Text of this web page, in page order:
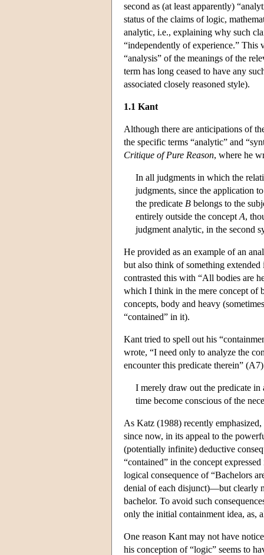
second as (at least apparently)
status of the claims of logic,
analytic, i.e., explaining why such
“independently of experience.” This
“analysis” of the meanings of the
term has long ceased to have any
associated closely reasoned style).
1.1 Kant
Although there are anticipations of
the specific terms “analytic” and
Critique of Pure Reason, where he
In all judgments in which the
judgments, since the application
the predicate B belongs to the
entirely outside the concept A,
judgment analytic, in the second
He provided as an example of an
but also think of something
contrasted this with “All bodies are
which I think in the mere concept of
concepts, body and heavy
“contained” in it).
Kant tried to spell out his
wrote, “I need only to analyze the
encounter this predicate therein”
I merely draw out the predicate in
time become conscious of the
As Katz (1988) recently
since now, in its appeal to the
(potentially infinite) deductive
“contained” in the concept
logical consequence of “Bachelors
denial of each disjunct)—but clearly
bachelor. To avoid such
only the initial containment idea, as,
One reason Kant may not have
his conception of “logic” seems to